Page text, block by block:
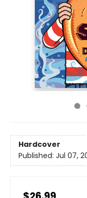
Hardcover
Published: Jul 07,